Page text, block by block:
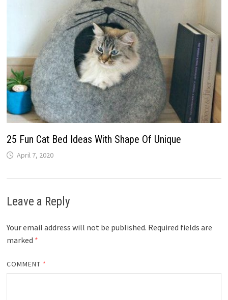
25 Fun Cat Bed Ideas With Shape Of Unique
April 7, 2020
Leave a Reply
Your email address will not be published. Required fields are
marked *
COMMENT *